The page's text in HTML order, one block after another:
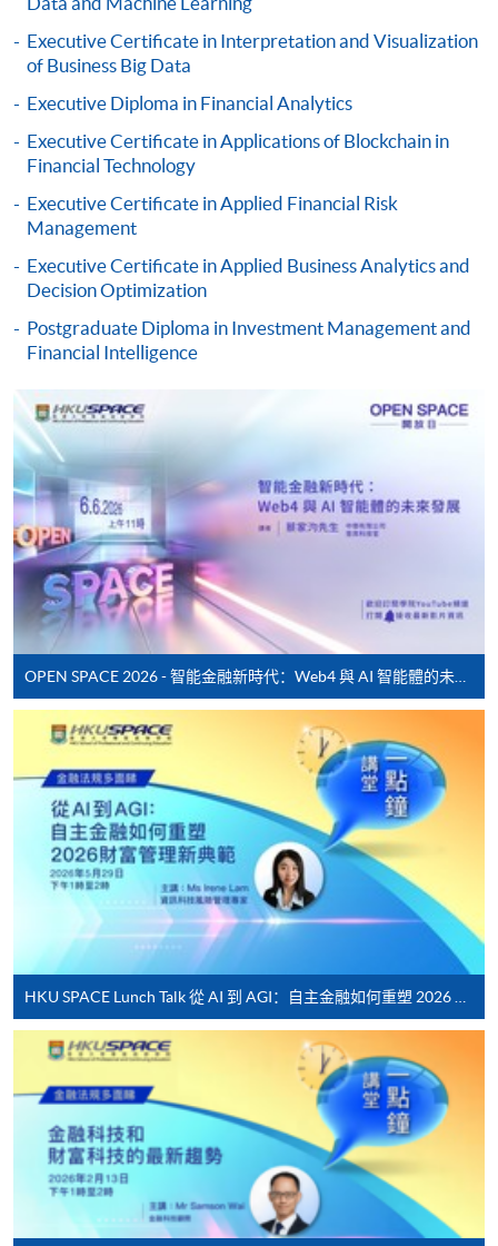
either using:
"PPS by Internet"- You will need a PPS account and
a PPS Internet password. For information on how
to open a PPS account and how to set up a PPS
http://www.ppshk.com
.
*Credit Card Online Payment- Course fees can be
paid by VISA or Mastercard including the “HKU
SPACE Mastercard”.
month interest free instalment scheme must pay their tuition
fees in person at any of our HKU SPACE Enrolment Centres.
To know more about first-time online
application/enrolment and payment, please refer to the
user guide of Online Application / Enrolment and
Payment:
-Short Course
Award-bearing Programme
For continuing enrolment in the same
programme
Selected programmes offer online continuing enrolment
service. Programme staff will inform students if they
offer this service and offer further enrolment details.
Online Payment can be made via "PPS by Internet" (not
available via mobile phones), VISA or Mastercard,
Online WeChat Pay, Online AliPay and Faster Payment
System (FPS)
In Person / Mail
For first time enrolment
Executive Certificate in Interpretation and Visualization
of Business Big Data
Executive Diploma in Financial Analytics
Executive Certificate in Applications of Blockchain in
Financial Technology
Executive Certificate in Applied Financial Risk
Management
Executive Certificate in Applied Business Analytics and
Decision Optimization
Postgraduate Diploma in Investment Management and
Financial Intelligence